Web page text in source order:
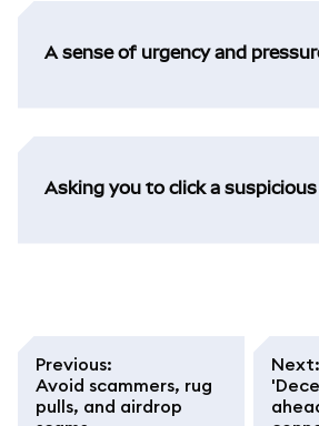
A sense of urgency and
Asking you to click a
Previous:
Avoid scammers, rug
pulls, and airdrop
Next: